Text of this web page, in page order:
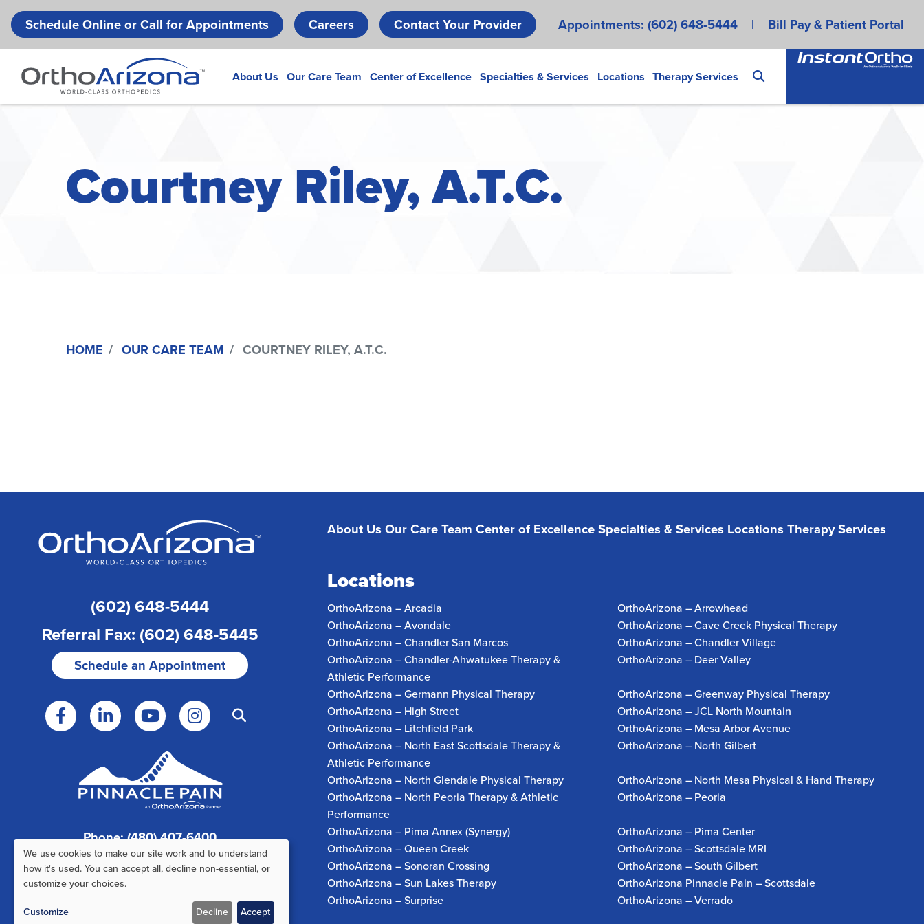
Skip
to
main
Schedule Online or Call for Appointments Careers Contact Your Provider Appointments: (602) 648-5444 | Bill Pay & Patient Portal
About Us Our Care Team Center of Excellence Specialties & Services Locations Therapy Services
Courtney Riley, A.T.C.
HOME OUR CARE TEAM COURTNEY RILEY, A.T.C.
(602) 648-5444
Referral Fax: (602) 648-5445
Schedule an Appointment
Phone: (480) 407-6400
Fax: (480) 407-6520
About UsOur Care Team Center of ExcellenceSpecialties & Services LocationsTherapy Services
Locations
OrthoArizona – Arcadia
OrthoArizona – Arrowhead
OrthoArizona – Avondale
OrthoArizona – Cave Creek Physical Therapy
OrthoArizona – Chandler San Marcos
OrthoArizona – Chandler Village
OrthoArizona – Chandler-Ahwatukee Therapy &
Athletic Performance
OrthoArizona – Deer Valley
OrthoArizona – Germann Physical Therapy
OrthoArizona – Greenway Physical Therapy
OrthoArizona – High Street
OrthoArizona – JCL North Mountain
OrthoArizona – Litchfield Park
OrthoArizona – Mesa Arbor Avenue
OrthoArizona – North East Scottsdale Therapy &
Athletic Performance
OrthoArizona – North Gilbert
OrthoArizona – North Glendale Physical Therapy
OrthoArizona – North Mesa Physical & Hand Therapy
OrthoArizona – North Peoria Therapy & Athletic
Performance
OrthoArizona – Peoria
OrthoArizona – Pima Annex (Synergy)
OrthoArizona – Pima Center
OrthoArizona – Queen Creek
OrthoArizona – Scottsdale MRI
OrthoArizona – Sonoran Crossing
OrthoArizona – South Gilbert
OrthoArizona – Sun Lakes Therapy
OrthoArizona Pinnacle Pain – Scottsdale
OrthoArizona – Surprise
OrthoArizona – Verrado
Use
of
We use cookies to make our site work and to understand
how it's used. You can accept all, decline non-essential, or
customize your choices.
Customize
Decline Accept